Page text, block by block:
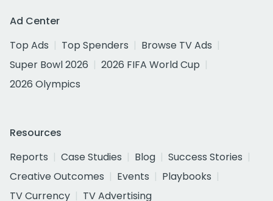
Ad Center
Top Ads
Top Spenders
Browse TV Ads
Super Bowl 2026
2026 FIFA World Cup
2026 Olympics
Resources
Reports
Case Studies Blog
Success Stories
Creative Outcomes
Events
Playbooks
TV Currency
TV Advertising